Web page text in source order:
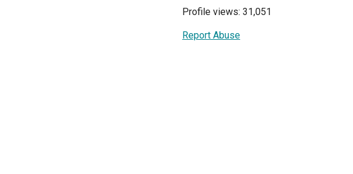
Profile views: 31,051
Report Abuse